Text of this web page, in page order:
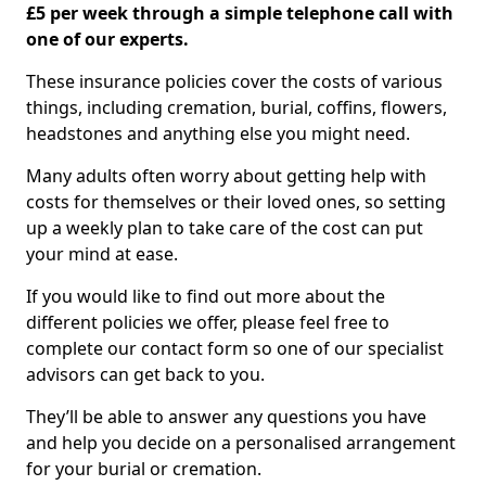
£5 per week through a simple telephone call with
one of our experts.
These insurance policies cover the costs of various
things, including cremation, burial, coffins, flowers,
headstones and anything else you might need.
Many adults often worry about getting help with
costs for themselves or their loved ones, so setting
up a weekly plan to take care of the cost can put
your mind at ease.
If you would like to find out more about the
different policies we offer, please feel free to
complete our contact form so one of our specialist
advisors can get back to you.
They’ll be able to answer any questions you have
and help you decide on a personalised arrangement
for your burial or cremation.